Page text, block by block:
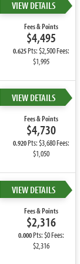
VIEW DETAILS
Fees & Points
$4,495
0.625Pts: $2,500 Fees:
$1,995
VIEW DETAILS
Fees & Points
$4,730
0.920Pts: $3,680 Fees:
$1,050
VIEW DETAILS
Fees & Points
$2,316
0.000Pts: $0 Fees:
$2,316